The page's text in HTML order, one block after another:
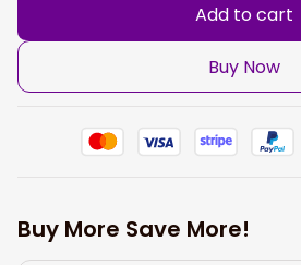
Add to cart
Buy Now
Buy More Save More!